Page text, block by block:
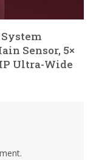
System
Sensor, 5×
Ultra-Wide